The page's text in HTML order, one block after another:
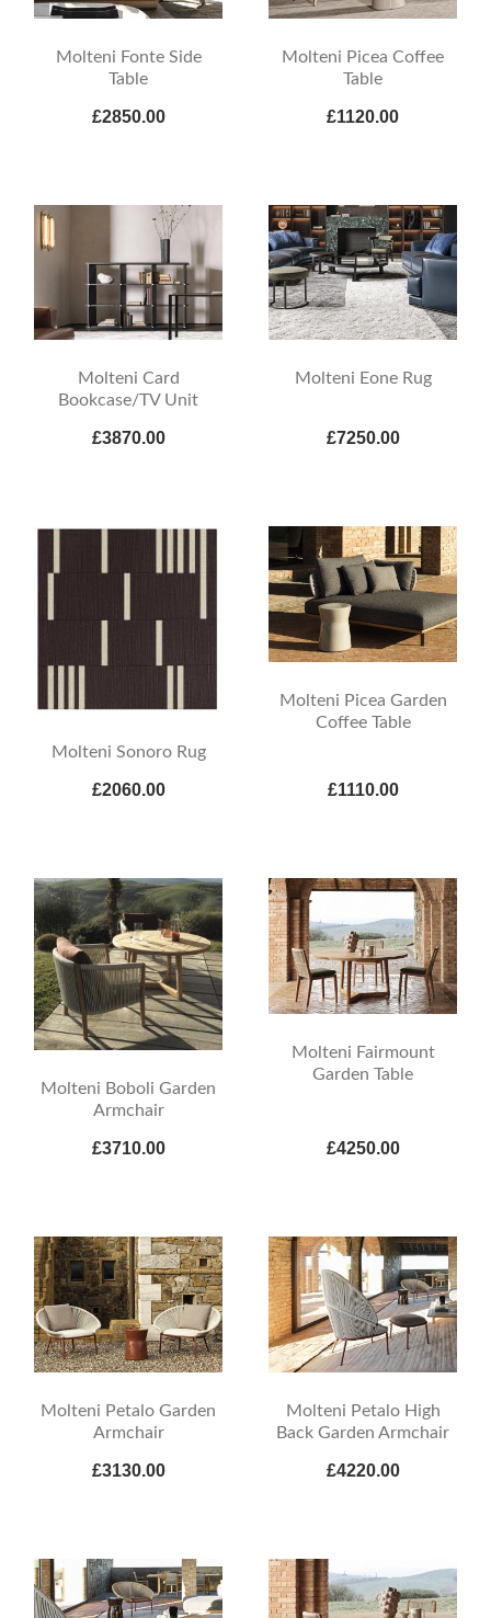
Molteni Fonte Side
Table
£2850.00
Molteni Picea Coffee
Table
£1120.00
Molteni Card
Bookcase/TV Unit
£3870.00
Molteni Eone Rug
£7250.00
Molteni Sonoro Rug
£2060.00
Molteni Picea Garden
Coffee Table
£1110.00
Molteni Boboli Garden
Armchair
£3710.00
Molteni Fairmount
Garden Table
£4250.00
Molteni Petalo Garden
Armchair
£3130.00
Molteni Petalo High
Back Garden Armchair
£4220.00